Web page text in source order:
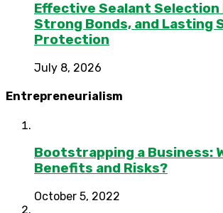
Effective Sealant
Strong Bonds, and Lasting
Protection
July 8, 2026
Entrepreneurialism
Bootstrapping a Business:
Benefits and Risks?
October 5, 2022